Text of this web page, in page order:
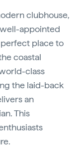
clubhouse,
appointed
place to
coastal
class
the laid-back
an
This